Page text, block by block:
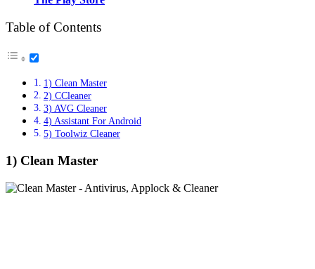
Table of Contents
1) Clean Master
2) CCleaner
3) AVG Cleaner
4) Assistant For Android
5) Toolwiz Cleaner
1) Clean Master